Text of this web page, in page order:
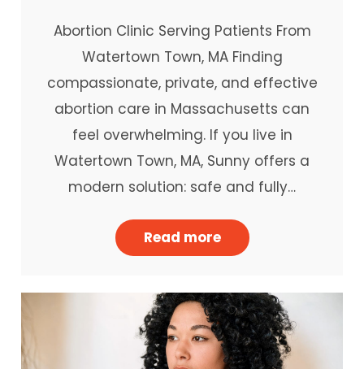
Abortion Clinic Serving Patients From
Watertown Town, MA Finding
compassionate, private, and effective
abortion care in Massachusetts can
feel overwhelming. If you live in
Watertown Town, MA, Sunny offers a
modern solution: safe and fully…
Read more